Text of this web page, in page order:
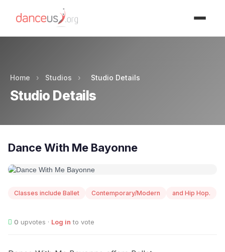
Home › Studios › Studio Details
Studio Details
Dance With Me Bayonne
Classes include Ballet Contemporary/Modern and Hip Hop.
0 upvotes · Log in to vote